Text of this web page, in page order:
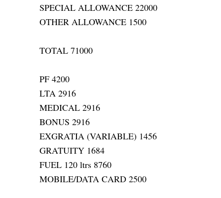
SPECIAL ALLOWANCE 22000
OTHER ALLOWANCE 1500
TOTAL 71000
PF 4200
LTA 2916
MEDICAL 2916
BONUS 2916
EXGRATIA (VARIABLE) 1456
GRATUITY 1684
FUEL 120 ltrs 8760
MOBILE/DATA CARD 2500